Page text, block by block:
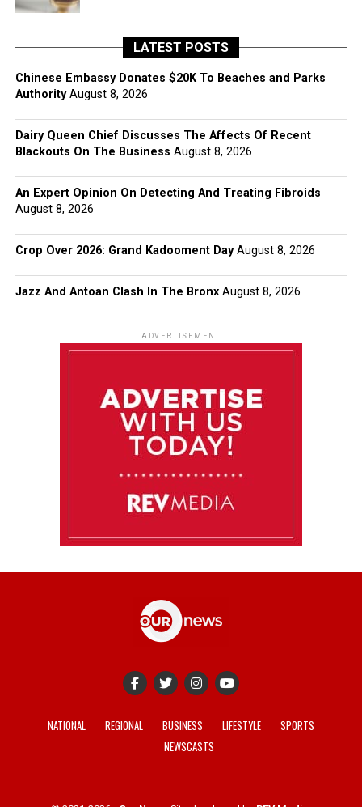
LATEST POSTS
Chinese Embassy Donates $20K To Beaches and Parks
Authority August 8, 2026
Dairy Queen Chief Discusses The Affects Of Recent
Blackouts On The Business August 8, 2026
An Expert Opinion On Detecting And Treating Fibroids
August 8, 2026
Crop Over 2026: Grand Kadooment Day August 8, 2026
Jazz And Antoan Clash In The Bronx August 8, 2026
ADVERTISEMENT
NATIONAL REGIONAL BUSINESS LIFESTYLE
SPORTS
NEWSCASTS